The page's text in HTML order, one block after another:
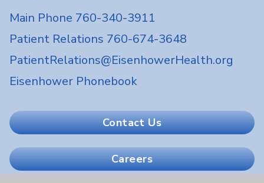
Main Phone 760-340-3911
Patient Relations 760-674-3648
PatientRelations@EisenhowerHealth.org
Eisenhower Phonebook
Contact Us
Careers